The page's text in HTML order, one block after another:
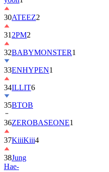
30ATEEZ2
31 2PM2
32BABYMONSTER1
33ENHYPEN1
34ILLIT6
35BTOB
36ZEROBASEONE1
37KiiiKiii4
38Jung
Hae-